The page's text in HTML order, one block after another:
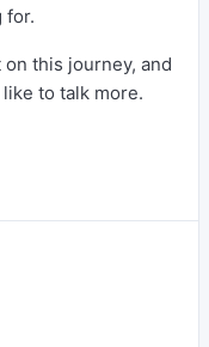
for.
this journey, and
to talk more.